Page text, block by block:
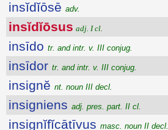
insĭdĭōsē adv.
insĭdĭōsus adj. I cl.
insīdo tr. and intr. v. III conjug.
insīdor tr. and intr. v. III conjug.
insignĕ nt. noun III decl.
insigniens adj. pres. part. II cl.
insignĭfĭcātīvus masc. noun II decl.